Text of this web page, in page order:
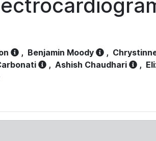
, Benjamin Moody ,
, Ashish Chaudhari ,